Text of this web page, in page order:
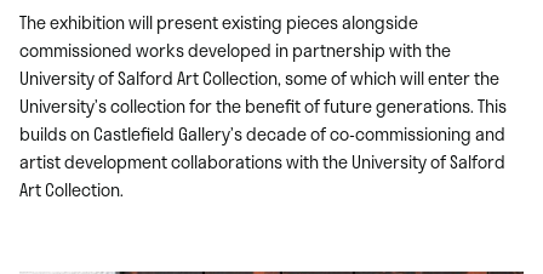
The exhibition will present existing pieces alongside
commissioned works developed in partnership with the
University of Salford Art Collection, some of which will enter the
University’s collection for the benefit of future generations. This
builds on Castlefield Gallery’s decade of co-commissioning and
artist development collaborations with the University of Salford
Art Collection.